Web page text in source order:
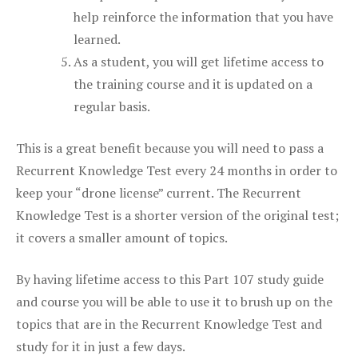
help reinforce the information that you have
learned.
As a student, you will get lifetime access to
the training course and it is updated on a
regular basis.
This is a great benefit because you will need to pass a
Recurrent Knowledge Test every 24 months in order to
keep your “drone license” current. The Recurrent
Knowledge Test is a shorter version of the original test;
it covers a smaller amount of topics.
By having lifetime access to this Part 107 study guide
and course you will be able to use it to brush up on the
topics that are in the Recurrent Knowledge Test and
study for it in just a few days.